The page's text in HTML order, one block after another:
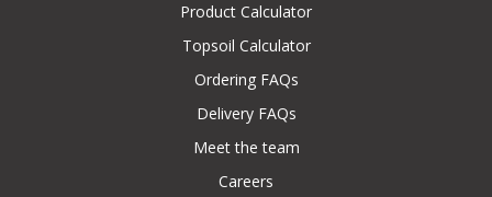
Product Calculator
Topsoil Calculator
Ordering FAQs
Delivery FAQs
Meet the team
Careers